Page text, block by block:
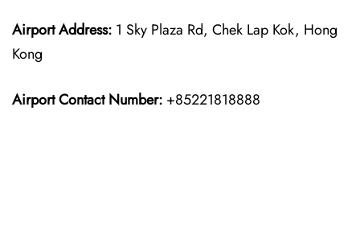
Airport Address: 1 Sky Plaza Rd, Chek Lap Kok, Hong
Kong
Airport Contact Number: +85221818888